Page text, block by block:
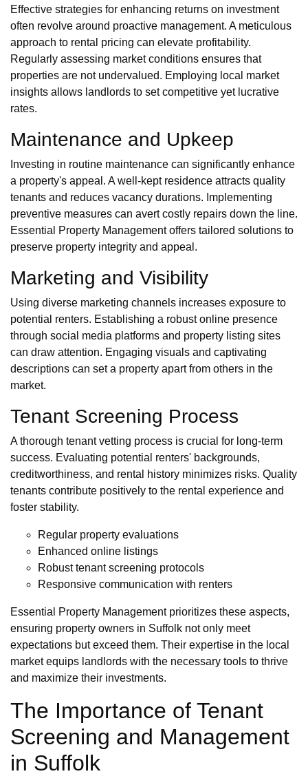
Effective strategies for enhancing returns on investment
often revolve around proactive management. A meticulous
approach to rental pricing can elevate profitability.
Regularly assessing market conditions ensures that
properties are not undervalued. Employing local market
insights allows landlords to set competitive yet lucrative
rates.
Maintenance and Upkeep
Investing in routine maintenance can significantly enhance
a property's appeal. A well-kept residence attracts quality
tenants and reduces vacancy durations. Implementing
preventive measures can avert costly repairs down the line.
Essential Property Management offers tailored solutions to
preserve property integrity and appeal.
Marketing and Visibility
Using diverse marketing channels increases exposure to
potential renters. Establishing a robust online presence
through social media platforms and property listing sites
can draw attention. Engaging visuals and captivating
descriptions can set a property apart from others in the
market.
Tenant Screening Process
A thorough tenant vetting process is crucial for long-term
success. Evaluating potential renters' backgrounds,
creditworthiness, and rental history minimizes risks. Quality
tenants contribute positively to the rental experience and
foster stability.
Regular property evaluations
Enhanced online listings
Robust tenant screening protocols
Responsive communication with renters
Essential Property Management prioritizes these aspects,
ensuring property owners in Suffolk not only meet
expectations but exceed them. Their expertise in the local
market equips landlords with the necessary tools to thrive
and maximize their investments.
The Importance of Tenant
Screening and Management
in Suffolk